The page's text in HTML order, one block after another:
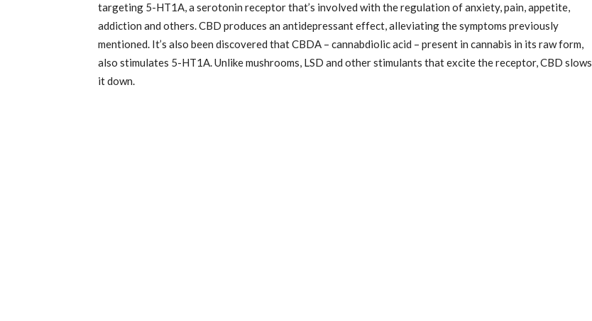
targeting 5-HT1A, a serotonin receptor that’s involved with the regulation of anxiety, pain, appetite,
addiction and others. CBD produces an antidepressant effect, alleviating the symptoms previously
mentioned. It’s also been discovered that CBDA – cannabdiolic acid – present in cannabis in its raw form,
also stimulates 5-HT1A. Unlike mushrooms, LSD and other stimulants that excite the receptor, CBD slows
it down.